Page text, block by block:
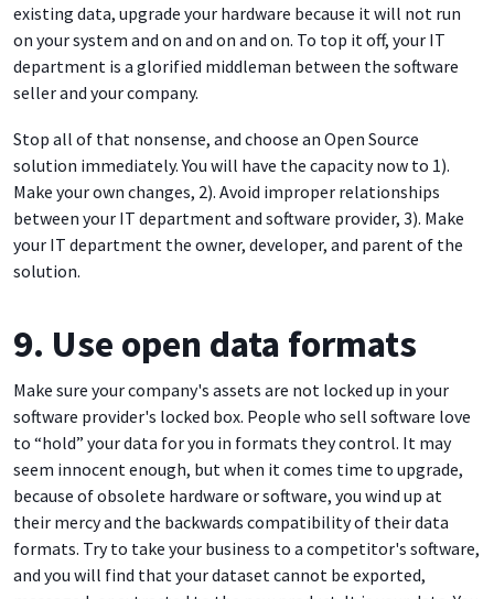
existing data, upgrade your hardware because it will not run
on your system and on and on and on. To top it off, your IT
department is a glorified middleman between the software
seller and your company.
Stop all of that nonsense, and choose an Open Source
solution immediately. You will have the capacity now to 1).
Make your own changes, 2). Avoid improper relationships
between your IT department and software provider, 3). Make
your IT department the owner, developer, and parent of the
solution.
9. Use open data formats
Make sure your company's assets are not locked up in your
software provider's locked box. People who sell software love
to “hold” your data for you in formats they control. It may
seem innocent enough, but when it comes time to upgrade,
because of obsolete hardware or software, you wind up at
their mercy and the backwards compatibility of their data
formats. Try to take your business to a competitor's software,
and you will find that your dataset cannot be exported,